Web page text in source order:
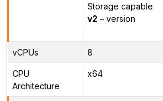
Storage capable
v2 – version
vCPUs 8
CPU
Architecture
x64